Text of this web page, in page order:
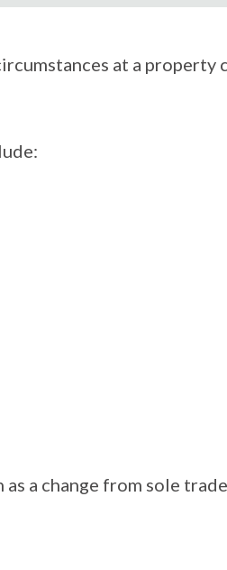
at a property
as a change from sole